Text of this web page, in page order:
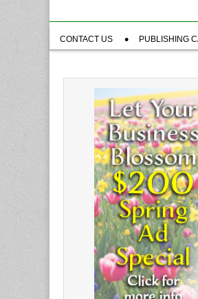
Sub
menu
CONTACT US PUBLISHING